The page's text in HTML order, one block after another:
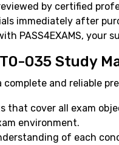
by certified
immediately after
PASS4EXAMS, your
035 Study
complete and reliable
that cover all exam
environment.
of each